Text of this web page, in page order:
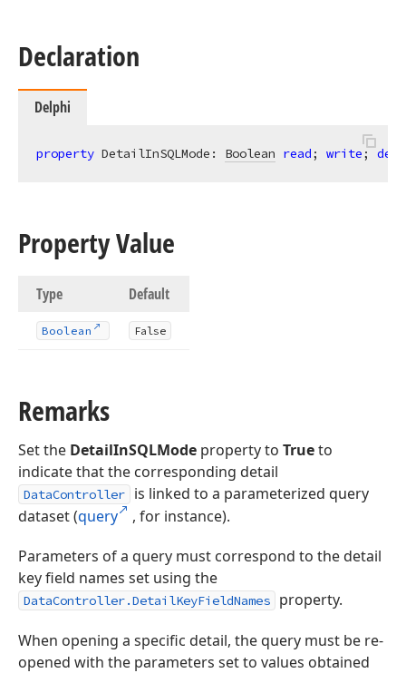
Declaration
Delphi
property DetailInSQLMode: Boolean read; write;
Property Value
Type Default
Boolean False
Remarks
Set the DetailInSQLMode property to Trueto
indicate that the corresponding detail
DataController
is linked to a parameterized query
dataset (query
, for instance).
Parameters of a query must correspond to the detail
key field names set using the
DataController.DetailKeyFieldNames property.
When opening a specific detail, the query must be re-
opened with the parameters set to values obtained